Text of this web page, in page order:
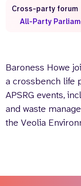
Our team
Our supporters
Contact us
Partnerships
Careers
Search
Baroness Howe
a crossbench life
APSRG events,
and waste
the Veolia
Cross-party forum
All-Party